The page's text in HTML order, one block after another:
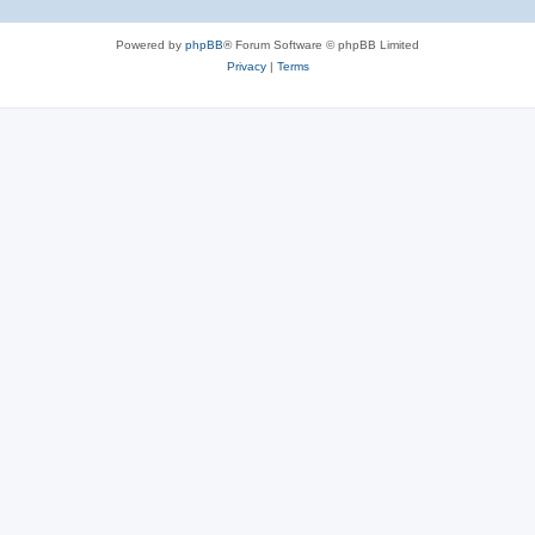
Powered by phpBB® Forum Software © phpBB Limited
Privacy| Terms